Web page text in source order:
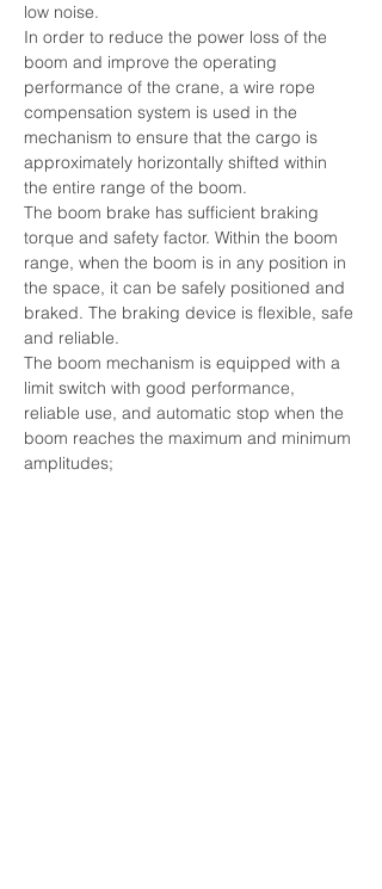
low noise.
In order to reduce the power loss of the
boom and improve the operating
performance of the crane, a wire rope
compensation system is used in the
mechanism to ensure that the cargo is
approximately horizontally shifted within
the entire range of the boom.
The boom brake has sufficient braking
torque and safety factor. Within the boom
range, when the boom is in any position in
the space, it can be safely positioned and
braked. The braking device is flexible, safe
and reliable.
The boom mechanism is equipped with a
limit switch with good performance,
reliable use, and automatic stop when the
boom reaches the maximum and minimum
amplitudes;